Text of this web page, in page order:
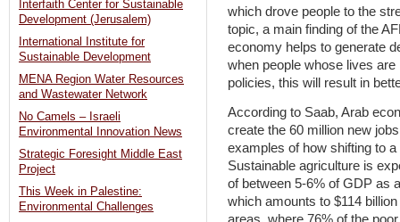
which drove people to the
topic, a main finding of the
economy helps to generate
when people whose lives
policies, this will result in
According to Saab, Arab
create the 60 million new
examples of how shifting to
Sustainable agriculture is
of between 5-6% of GDP as
which amounts to $114
Interfaith Center for Sustainable
Development (Jerusalem)
International Institute for
Sustainable Development
MENA Region Water Resources
and Wastewater Network
No Camels – Israeli
Environmental Innovation News
Strategic Foresight Middle East
Project
This Week in Palestine:
Environmental Challenges